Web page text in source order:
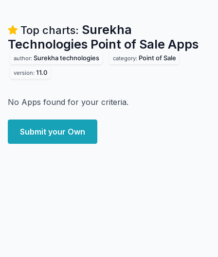
Top charts: Surekha
Technologies Point of Sale Apps
author: Surekha technologies category: Point of Sale
version: 11.0
No Apps found for your criteria.
Submit your Own